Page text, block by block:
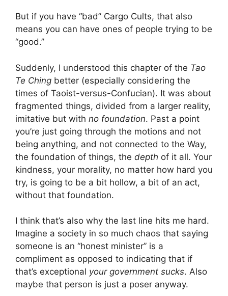
But if you have “bad” Cargo Cults, that also
means you can have ones of people trying to be
“good.”
Suddenly, I understood this chapter of the Tao
Te Ching better (especially considering the
times of Taoist-versus-Confucian). It was about
fragmented things, divided from a larger reality,
imitative but with no foundation. Past a point
you’re just going through the motions and not
being anything, and not connected to the Way,
the foundation of things, the depth of it all. Your
kindness, your morality, no matter how hard you
try, is going to be a bit hollow, a bit of an act,
without that foundation.
I think that’s also why the last line hits me hard.
Imagine a society in so much chaos that saying
someone is an “honest minister” is a
compliment as opposed to indicating that if
that’s exceptional your government sucks. Also
maybe that person is just a poser anyway.